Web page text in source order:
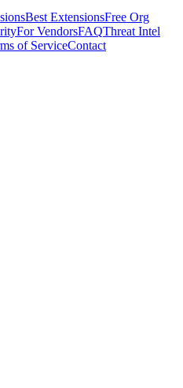
Best ExtensionsFree Org
For VendorsFAQThreat Intel
of ServiceContact